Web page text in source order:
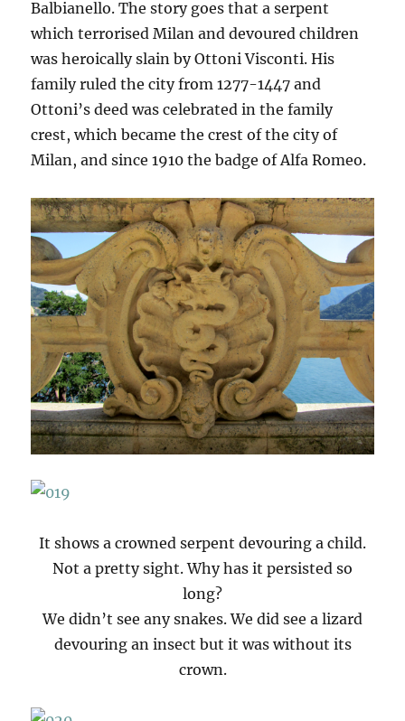
Balbianello. The story goes that a serpent
which terrorised Milan and devoured children
was heroically slain by Ottoni Visconti. His
family ruled the city from 1277-1447 and
Ottoni’s deed was celebrated in the family
crest, which became the crest of the city of
Milan, and since 1910 the badge of Alfa Romeo.
It shows a crowned serpent devouring a child.
Not a pretty sight. Why has it persisted so
long?
We didn’t see any snakes. We did see a lizard
devouring an insect but it was without its
crown.